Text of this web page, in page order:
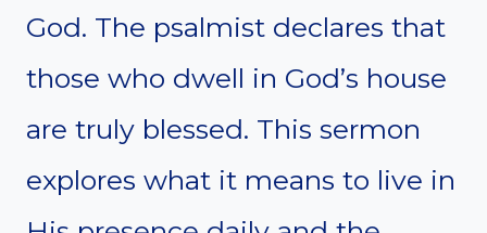
God. The psalmist declares that
those who dwell in God’s house
are truly blessed. This sermon
explores what it means to live in